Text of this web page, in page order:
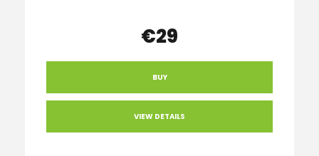
€29
BUY
VIEW DETAILS